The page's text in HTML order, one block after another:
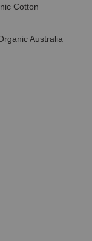
Cotton
Australia